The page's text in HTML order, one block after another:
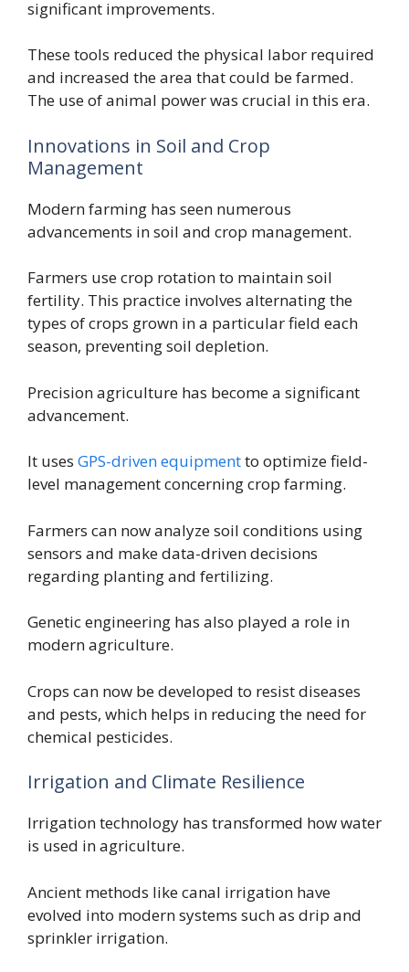
significant improvements.
These tools reduced the physical labor required
and increased the area that could be farmed.
The use of animal power was crucial in this era.
Innovations in Soil and Crop
Management
Modern farming has seen numerous
advancements in soil and crop management.
Farmers use crop rotation to maintain soil
fertility. This practice involves alternating the
types of crops grown in a particular field each
season, preventing soil depletion.
Precision agriculture has become a significant
advancement.
It uses GPS-driven equipmentto optimize field-
level management concerning crop farming.
Farmers can now analyze soil conditions using
sensors and make data-driven decisions
regarding planting and fertilizing.
Genetic engineering has also played a role in
modern agriculture.
Crops can now be developed to resist diseases
and pests, which helps in reducing the need for
chemical pesticides.
Irrigation and Climate Resilience
Irrigation technology has transformed how water
is used in agriculture.
Ancient methods like canal irrigation have
evolved into modern systems such as drip and
sprinkler irrigation.